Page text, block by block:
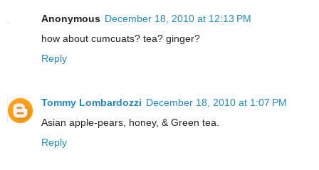
Anonymous December 18, 2010 at 12:13 PM
how about cumcuats? tea? ginger?
Reply
Tommy Lombardozzi December 18, 2010 at 1:07 PM
Asian apple-pears, honey, & Green tea.
Reply